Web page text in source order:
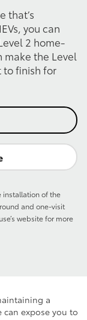
that’s
you can
2 home-
the Level
to finish for
installation of the
and one-visit
website for more
a
can expose you to